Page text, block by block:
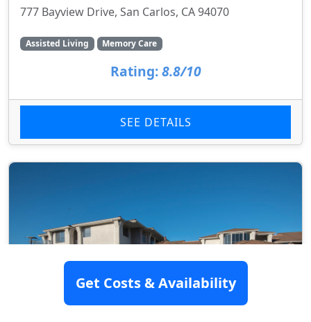
777 Bayview Drive, San Carlos, CA 94070
Assisted Living Memory Care
Rating: 8.8/10
SEE DETAILS
Get Costs & Availability